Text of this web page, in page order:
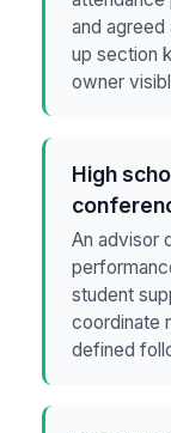
and
up section
owner
High
An advisor
student
coordinate
defined